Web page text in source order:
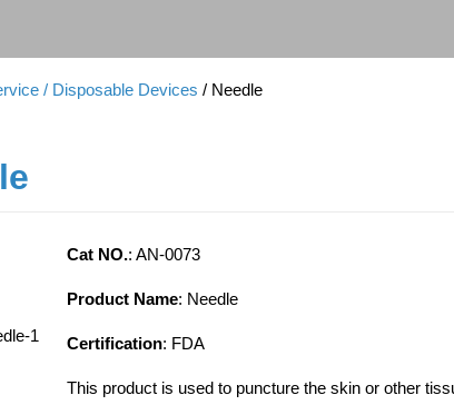
/ Disposable Devices / Needle
Cat NO.: AN-0073
Product Name: Needle
Certification: FDA
This product is used to puncture the skin or other